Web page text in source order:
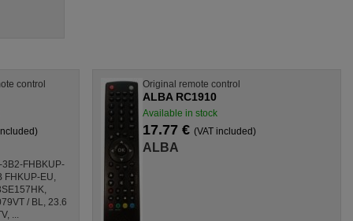
control
3B2-FHBKUP-
FHKUP-EU,
/ BL, 23.6
...
Original remote control
ALBA RC1910
Available in stock
17.77 € (VAT included)
ALBA